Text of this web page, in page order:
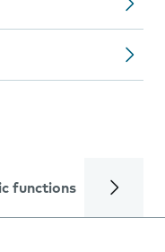
functions Calls